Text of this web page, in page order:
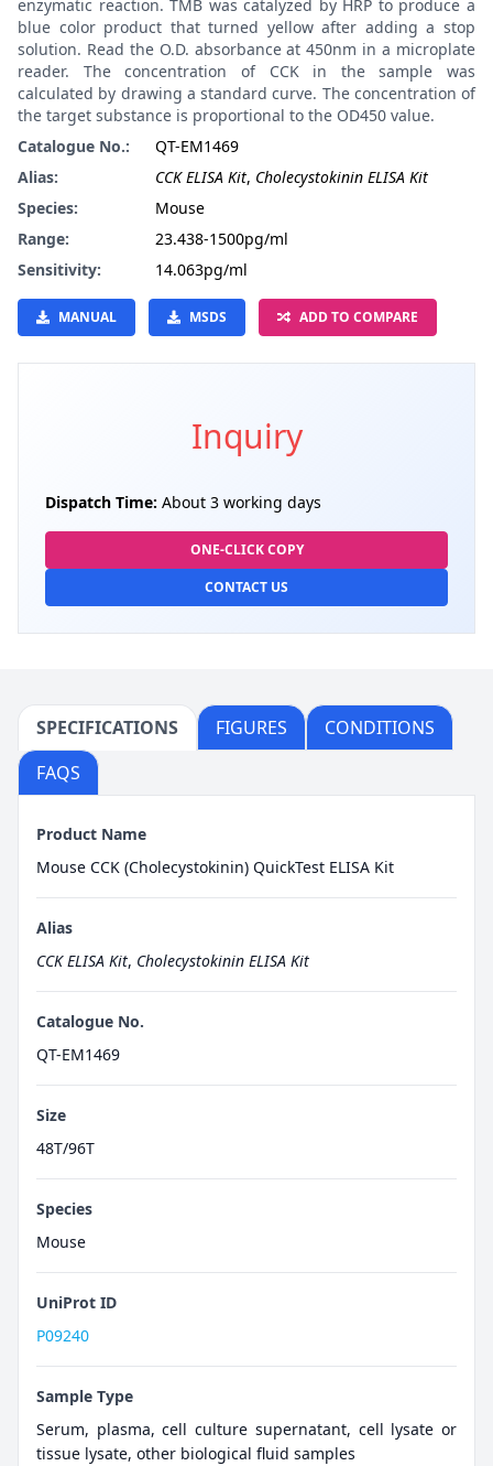
enzymatic reaction. TMB was catalyzed by HRP to produce a
blue color product that turned yellow after adding a stop
solution. Read the O.D. absorbance at 450nm in a microplate
reader. The concentration of CCK in the sample was
calculated by drawing a standard curve. The concentration of
the target substance is proportional to the OD450 value.
Catalogue No.:
QT-EM1469
Alias:
CCK ELISA Kit, Cholecystokinin ELISA Kit
Species:
Mouse
Range:
23.438-1500pg/ml
Sensitivity:
14.063pg/ml
MANUAL MSDS ADD TO COMPARE
Inquiry
Dispatch Time: About 3 working days
ONE-CLICK COPY
CONTACT US
SPECIFICATIONS FIGURES
CONDITIONS
FAQS
Product Name
Mouse CCK (Cholecystokinin) QuickTest ELISA Kit
Alias
CCK ELISA Kit, Cholecystokinin ELISA Kit
Catalogue No.
QT-EM1469
Size
48T/96T
Species
Mouse
UniProt ID
P09240
Sample Type
Serum, plasma, cell culture supernatant, cell lysate or
tissue lysate, other biological fluid samples